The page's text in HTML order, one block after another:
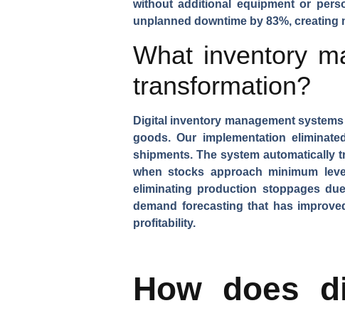
without additional equipment or
unplanned downtime by 83%,
What inventory
transformation?
Digital inventory management systems
goods. Our implementation
shipments. The system automatically
when stocks approach minimum
eliminating production stoppages
demand forecasting that has
profitability.
How does